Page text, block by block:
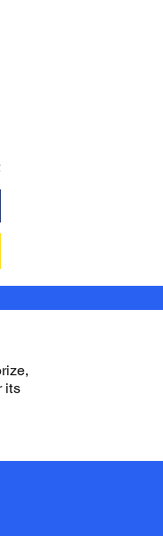
Price
$32.00
its